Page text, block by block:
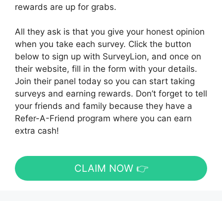
rewards are up for grabs.
All they ask is that you give your honest opinion
when you take each survey. Click the button
below to sign up with SurveyLion, and once on
their website, fill in the form with your details.
Join their panel today so you can start taking
surveys and earning rewards. Don’t forget to tell
your friends and family because they have a
Refer-A-Friend program where you can earn
extra cash!
CLAIM NOW 👉